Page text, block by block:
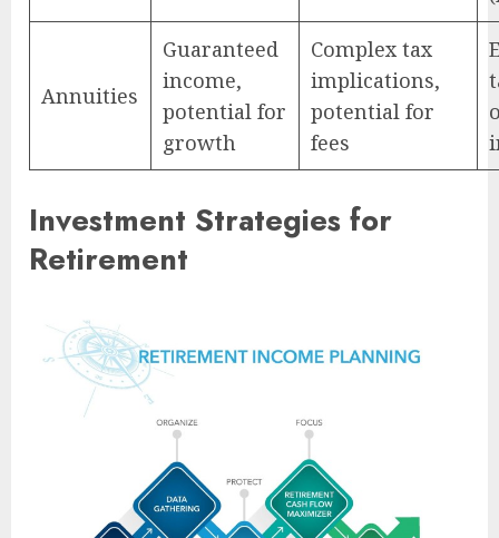
Annuities
Guaranteed
income,
potential for
growth
Complex tax
implications,
potential for
fees
Investment Strategies for
Retirement